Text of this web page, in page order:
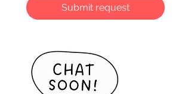
Submit request